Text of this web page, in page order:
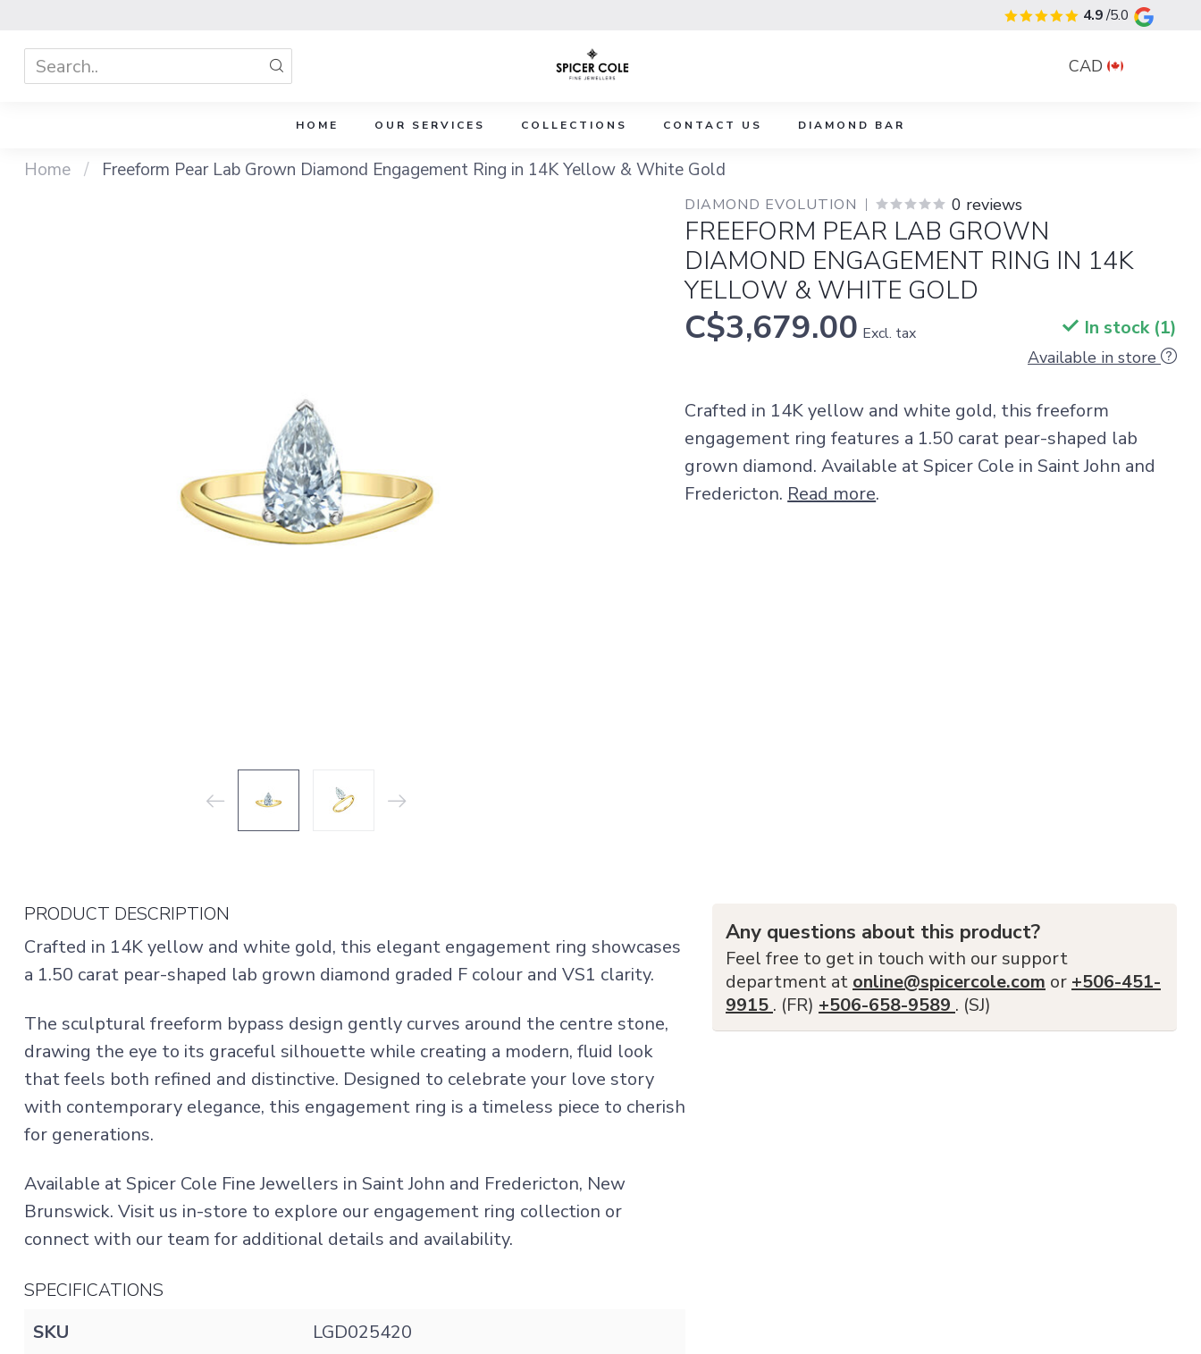
4.9/5.0
CAD
HOME OUR SERVICES COLLECTIONS CONTACT US DIAMOND BAR
Home / Freeform Pear Lab Grown Diamond Engagement Ring in 14K Yellow & White Gold
DIAMOND EVOLUTION 0 reviews
FREEFORM PEAR LAB GROWN
DIAMOND ENGAGEMENT RING IN 14K
YELLOW & WHITE GOLD
C$3,679.00 Excl. tax In stock (1)
Available in store
Crafted in 14K yellow and white gold, this freeform
engagement ring features a 1.50 carat pear-shaped lab
grown diamond. Available at Spicer Cole in Saint John and
Fredericton. Read more.
PRODUCT DESCRIPTION
Crafted in 14K yellow and white gold, this elegant engagement ring showcases
a 1.50 carat pear-shaped lab grown diamond graded F colour and VS1 clarity.
The sculptural freeform bypass design gently curves around the centre stone,
drawing the eye to its graceful silhouette while creating a modern, fluid look
that feels both refined and distinctive. Designed to celebrate your love story
with contemporary elegance, this engagement ring is a timeless piece to cherish
for generations.
Available at Spicer Cole Fine Jewellers in Saint John and Fredericton, New
Brunswick. Visit us in-store to explore our engagement ring collection or
connect with our team for additional details and availability.
SPECIFICATIONS
SKU
LGD025420
Any questions about this product?
Feel free to get in touch with our support
department at online@spicercole.com or +506-451-
9915 . (FR) +506-658-9589 . (SJ)